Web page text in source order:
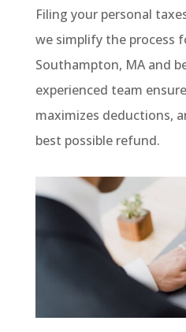
Filing your personal
we simplify the process
Southampton, MA and
experienced team
maximizes deductions,
best possible refund.